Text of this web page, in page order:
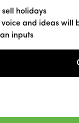
holidays
and ideas will
inputs